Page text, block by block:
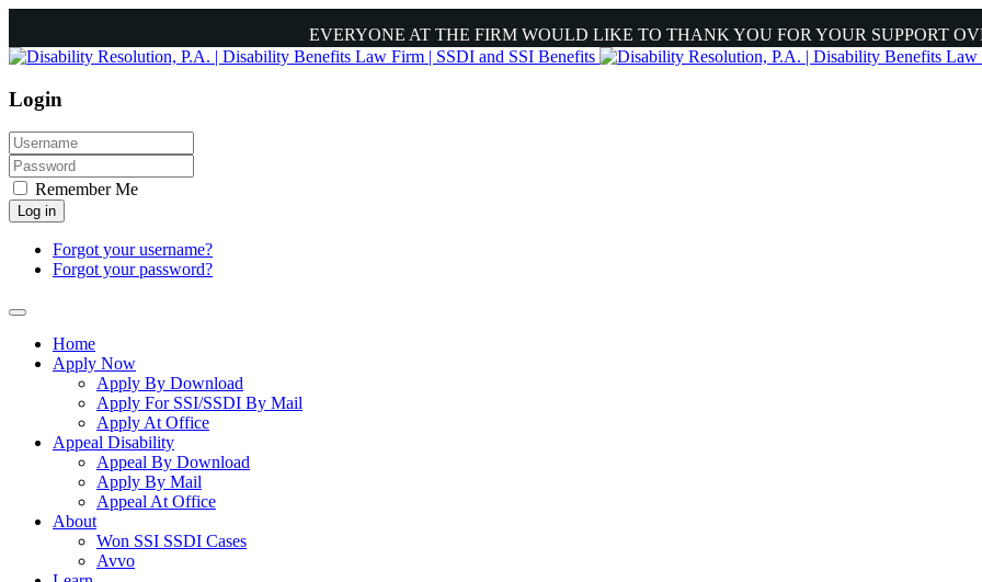
EVERYONE AT THE FIRM WOULD LIKE TO THANK YOU FOR YOUR SUPPORT
Login
Remember Me
Log in
Forgot your username?
Forgot your password?
Home
Apply Now
Apply By Download
Apply For SSI/SSDI By Mail
Apply At Office
Appeal Disability
Appeal By Download
Apply By Mail
Appeal At Office
About
Won SSI SSDI Cases
Avvo